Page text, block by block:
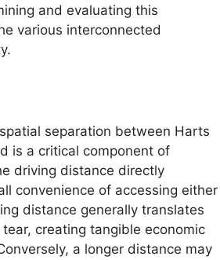
and evaluating this
various interconnected
separation between Harts
is a critical component of
driving distance directly
convenience of accessing either
distance generally translates
creating tangible economic
a longer distance may